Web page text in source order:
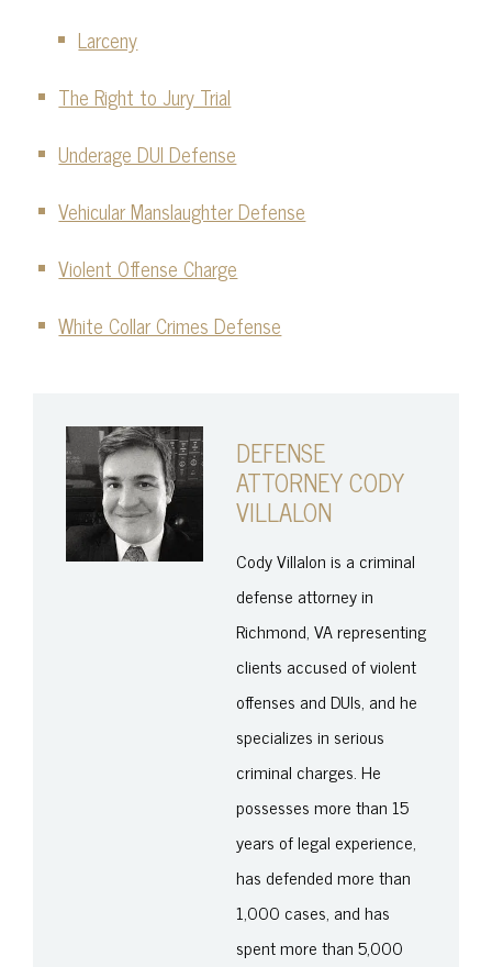
Larceny
The Right to Jury Trial
Underage DUI Defense
Vehicular Manslaughter Defense
Violent Offense Charge
White Collar Crimes Defense
DEFENSE
ATTORNEY CODY
VILLALON
Cody Villalon is a criminal
defense attorney in
Richmond, VA representing
clients accused of violent
offenses and DUIs, and he
specializes in serious
criminal charges. He
possesses more than 15
years of legal experience,
has defended more than
1,000 cases, and has
spent more than 5,000